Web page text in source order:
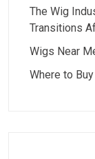
The Wig
Transitions
Wigs Near
Where to